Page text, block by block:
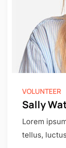
VOLUNTEER
Sally
Lorem
tellus,